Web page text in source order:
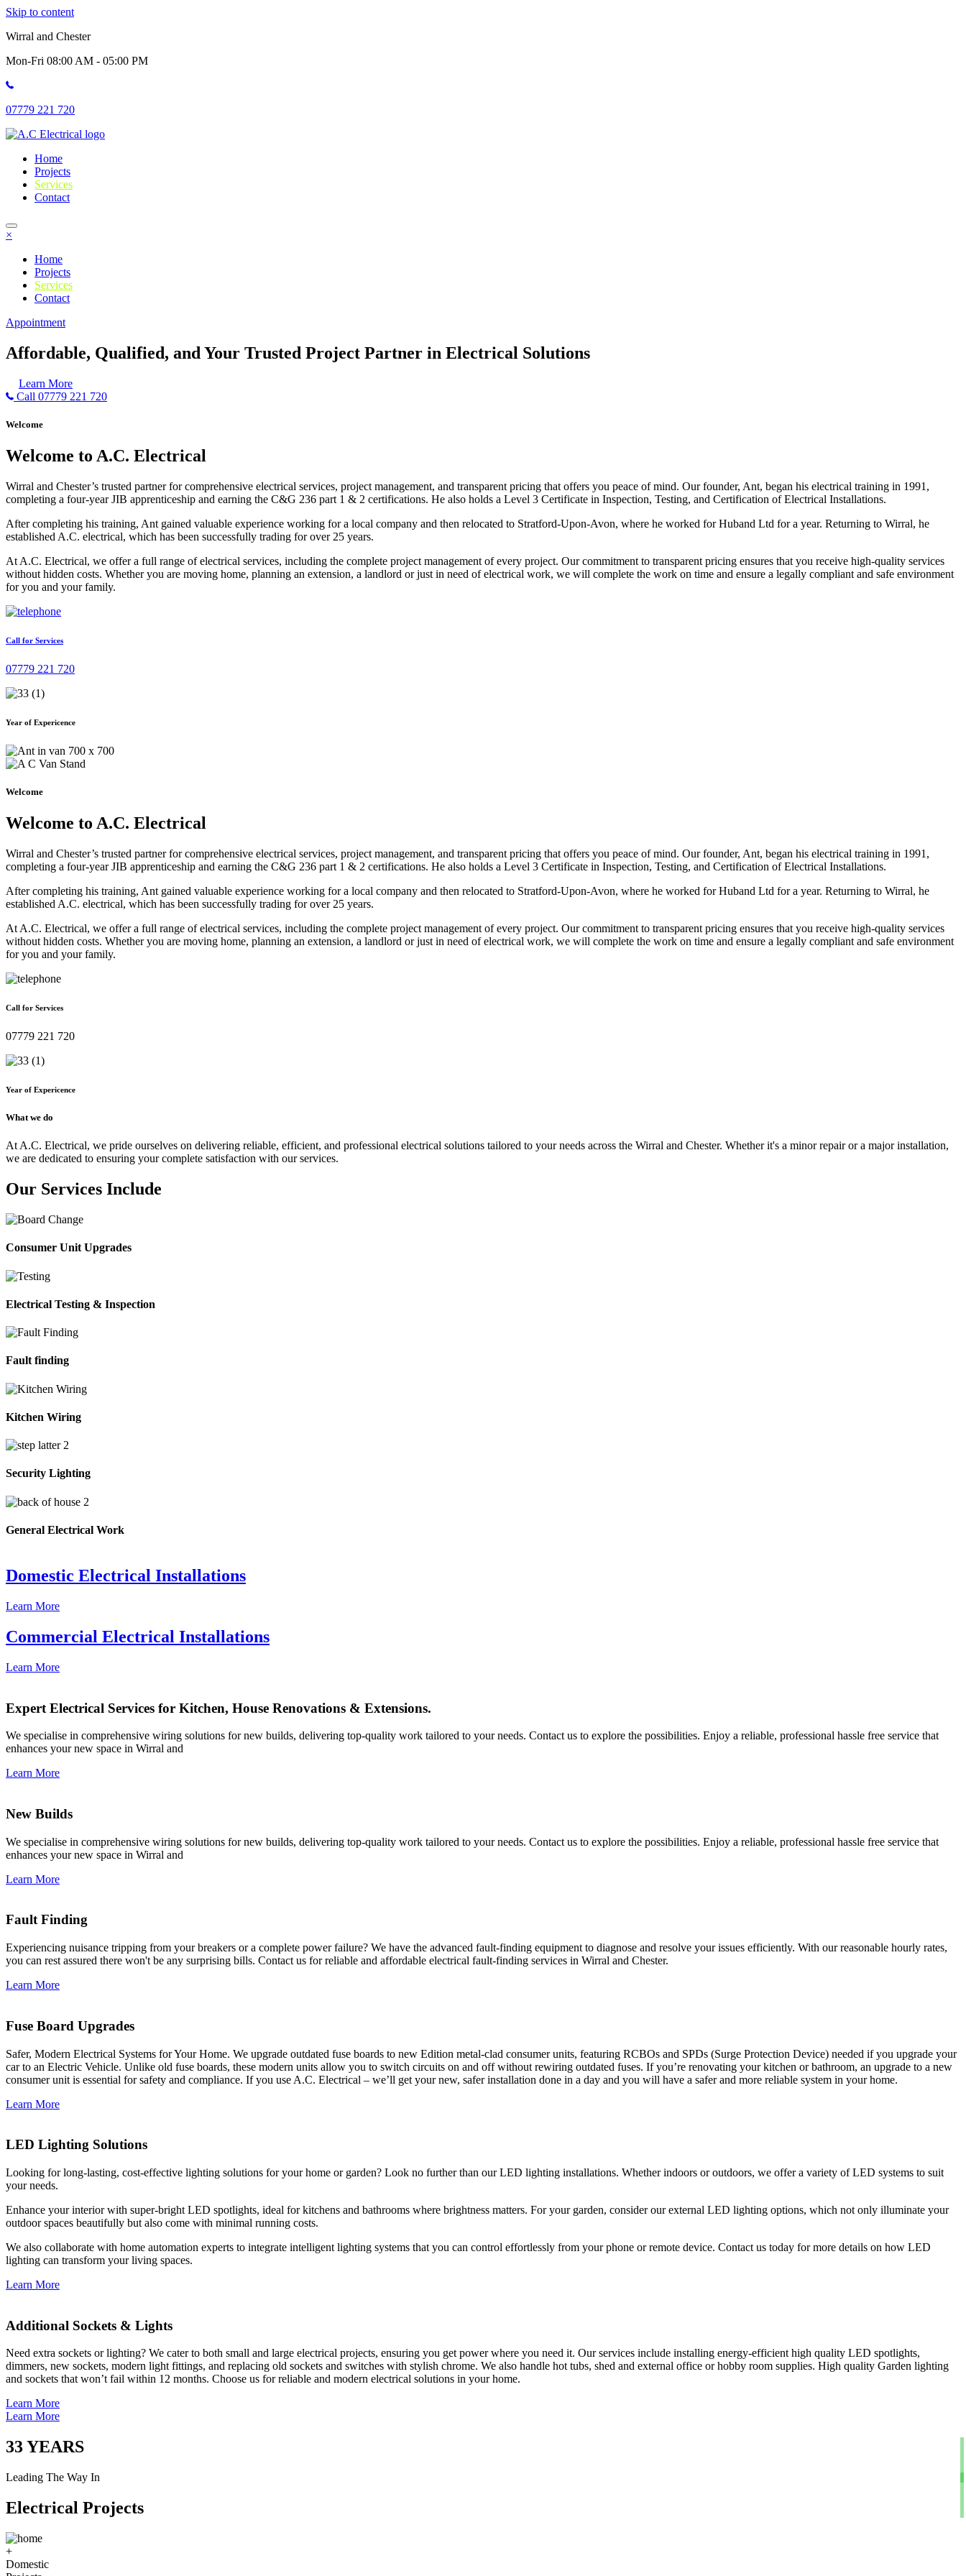
Skip to content
Wirral and Chester
Mon-Fri 08:00 AM - 05:00 PM
07779 221 720
Home
Projects
Services
Contact
×
Home
Projects
Services
Contact
Appointment
Affordable, Qualified, and Your Trusted Project Partner in Electrical Solutions
Learn More
Call 07779 221 720
Welcome
Welcome to A.C. Electrical
Wirral and Chester’s trusted partner for comprehensive electrical services, project management, and transparent pricing that offers you peace of mind. Our founder, Ant, began his electrical training in 1991,
completing a four-year JIB apprenticeship and earning the C&G 236 part 1 & 2 certifications. He also holds a Level 3 Certificate in Inspection, Testing, and Certification of Electrical Installations.
After completing his training, Ant gained valuable experience working for a local company and then relocated to Stratford-Upon-Avon, where he worked for Huband Ltd for a year. Returning to Wirral, he
established A.C. electrical, which has been successfully trading for over 25 years.
At A.C. Electrical, we offer a full range of electrical services, including the complete project management of every project. Our commitment to transparent pricing ensures that you receive high-quality services
without hidden costs. Whether you are moving home, planning an extension, a landlord or just in need of electrical work, we will complete the work on time and ensure a legally compliant and safe environment
for you and your family.
Call for Services
07779 221 720
Year of Expericence
Welcome
Welcome to A.C. Electrical
Wirral and Chester’s trusted partner for comprehensive electrical services, project management, and transparent pricing that offers you peace of mind. Our founder, Ant, began his electrical training in 1991,
completing a four-year JIB apprenticeship and earning the C&G 236 part 1 & 2 certifications. He also holds a Level 3 Certificate in Inspection, Testing, and Certification of Electrical Installations.
After completing his training, Ant gained valuable experience working for a local company and then relocated to Stratford-Upon-Avon, where he worked for Huband Ltd for a year. Returning to Wirral, he
established A.C. electrical, which has been successfully trading for over 25 years.
At A.C. Electrical, we offer a full range of electrical services, including the complete project management of every project. Our commitment to transparent pricing ensures that you receive high-quality services
without hidden costs. Whether you are moving home, planning an extension, a landlord or just in need of electrical work, we will complete the work on time and ensure a legally compliant and safe environment
for you and your family.
Call for Services
07779 221 720
Year of Expericence
What we do
At A.C. Electrical, we pride ourselves on delivering reliable, efficient, and professional electrical solutions tailored to your needs across the Wirral and Chester. Whether it's a minor repair or a major installation,
we are dedicated to ensuring your complete satisfaction with our services.
Our Services Include
Consumer Unit Upgrades
Electrical Testing & Inspection
Fault finding
Kitchen Wiring
Security Lighting
General Electrical Work
Domestic Electrical Installations
Learn More
Commercial Electrical Installations
Learn More
Expert Electrical Services for Kitchen, House Renovations & Extensions.
We specialise in comprehensive wiring solutions for new builds, delivering top-quality work tailored to your needs. Contact us to explore the possibilities. Enjoy a reliable, professional hassle free service that
enhances your new space in Wirral and
Learn More
New Builds
We specialise in comprehensive wiring solutions for new builds, delivering top-quality work tailored to your needs. Contact us to explore the possibilities. Enjoy a reliable, professional hassle free service that
enhances your new space in Wirral and
Learn More
Fault Finding
Experiencing nuisance tripping from your breakers or a complete power failure? We have the advanced fault-finding equipment to diagnose and resolve your issues efficiently. With our reasonable hourly rates,
you can rest assured there won't be any surprising bills. Contact us for reliable and affordable electrical fault-finding services in Wirral and Chester.
Learn More
Fuse Board Upgrades
Safer, Modern Electrical Systems for Your Home. We upgrade outdated fuse boards to new Edition metal-clad consumer units, featuring RCBOs and SPDs (Surge Protection Device) needed if you upgrade your
car to an Electric Vehicle. Unlike old fuse boards, these modern units allow you to switch circuits on and off without rewiring outdated fuses. If you’re renovating your kitchen or bathroom, an upgrade to a new
consumer unit is essential for safety and compliance. If you use A.C. Electrical – we’ll get your new, safer installation done in a day and you will have a safer and more reliable system in your home.
Learn More
LED Lighting Solutions
Looking for long-lasting, cost-effective lighting solutions for your home or garden? Look no further than our LED lighting installations. Whether indoors or outdoors, we offer a variety of LED systems to suit
your needs.
Enhance your interior with super-bright LED spotlights, ideal for kitchens and bathrooms where brightness matters. For your garden, consider our external LED lighting options, which not only illuminate your
outdoor spaces beautifully but also come with minimal running costs.
We also collaborate with home automation experts to integrate intelligent lighting systems that you can control effortlessly from your phone or remote device. Contact us today for more details on how LED
lighting can transform your living spaces.
Learn More
Additional Sockets & Lights
Need extra sockets or lighting? We cater to both small and large electrical projects, ensuring you get power where you need it. Our services include installing energy-efficient high quality LED spotlights,
dimmers, new sockets, modern light fittings, and replacing old sockets and switches with stylish chrome. We also handle hot tubs, shed and external office or hobby room supplies. High quality Garden lighting
and sockets that won’t fail within 12 months. Choose us for reliable and modern electrical solutions in your home.
Learn More
Learn More
33YEARS
Leading The Way In
Electrical Projects
+
Domestic